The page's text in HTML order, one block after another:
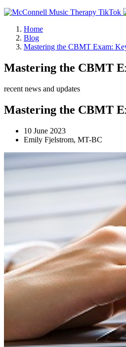
Home
Blog
Mastering the CBMT Exam:
Mastering the CBMT
recent news and updates
Mastering the CBMT
10 June 2023
Emily Fjelstrom, MT-BC